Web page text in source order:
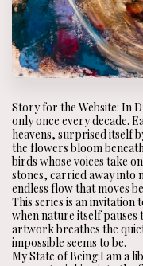
Story for the Website: In
only once every decade.
heavens, surprised itself
the flowers bloom
birds whose voices take
stones, carried away into
endless flow that moves
This series is an
when nature itself pauses
artwork breathes the
impossible seems to be.
My State of Being:I am a